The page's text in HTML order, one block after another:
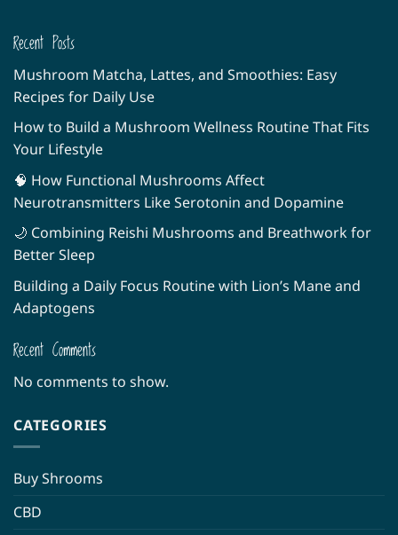
Recent Posts
Mushroom Matcha, Lattes, and Smoothies: Easy
Recipes for Daily Use
How to Build a Mushroom Wellness Routine That Fits
Your Lifestyle
🧠 How Functional Mushrooms Affect
Neurotransmitters Like Serotonin and Dopamine
🌙 Combining Reishi Mushrooms and Breathwork for
Better Sleep
Building a Daily Focus Routine with Lion’s Mane and
Adaptogens
Recent Comments
No comments to show.
CATEGORIES
Buy Shrooms
CBD